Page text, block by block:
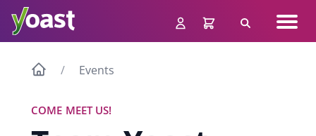
content
Search
Events
COME MEET US!